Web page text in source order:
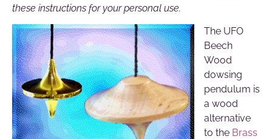
these instructions for your personal use.
The UFO
Beech
Wood
dowsing
pendulum is
a wood
alternative
to the Brass